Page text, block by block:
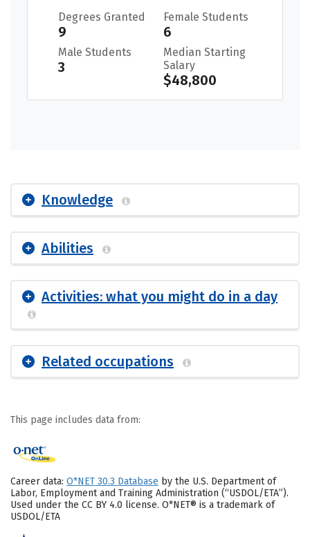
Degrees Granted
9
Female Students
6
Male Students
3
Median Starting
Salary
$48,800
Knowledge
Abilities
Activities: what you might do in a day
Related occupations
This page includes data from:
Career data: O*NET 30.3 Database by the U.S. Department of
Labor, Employment and Training Administration (“USDOL/ETA”).
Used under the CC BY 4.0 license. O*NET® is a trademark of
USDOL/ETA